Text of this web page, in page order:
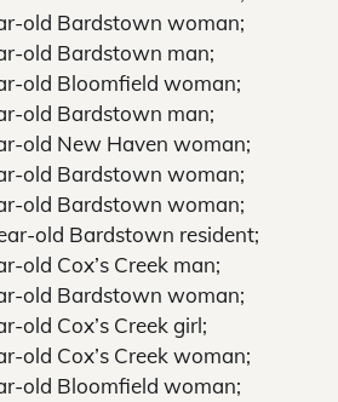
old Bardstown woman;
old Bardstown man;
old Bloomfield woman;
old Bardstown man;
old New Haven woman;
old Bardstown woman;
old Bardstown woman;
old Bardstown resident;
old Cox’s Creek man;
old Bardstown woman;
old Cox’s Creek girl;
old Cox’s Creek woman;
old Bloomfield woman;